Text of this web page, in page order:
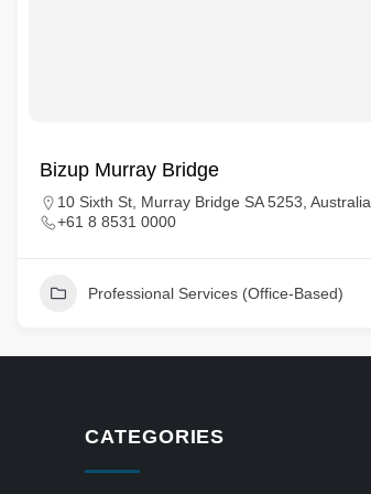
Bizup Murray Bridge
10 Sixth St, Murray Bridge SA 5253, Australia
+61 8 8531 0000
Professional Services (Office-Based)
CATEGORIES